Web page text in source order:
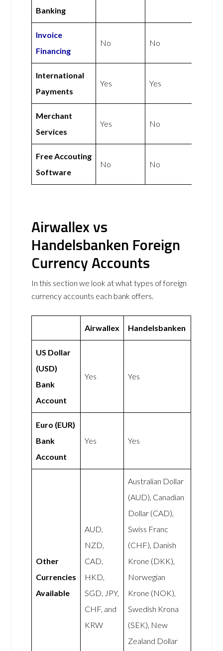
Banking
Invoice
Financing
No No
International
Payments
Yes Yes
Merchant
Services
Yes No
Free Accouting
Software
No No
Airwallex vs
Handelsbanken Foreign
Currency Accounts
In this section we look at what types of foreign
currency accounts each bank offers.
Airwallex Handelsbanken
US Dollar
(USD)
Bank
Account
Yes Yes
Euro (EUR)
Bank
Account
Yes Yes
Other
Currencies
Available
AUD,
NZD,
CAD,
HKD,
SGD, JPY,
CHF, and
KRW
Australian Dollar
(AUD), Canadian
Dollar (CAD),
Swiss Franc
(CHF), Danish
Krone (DKK),
Norwegian
Krone (NOK),
Swedish Krona
(SEK), New
Zealand Dollar